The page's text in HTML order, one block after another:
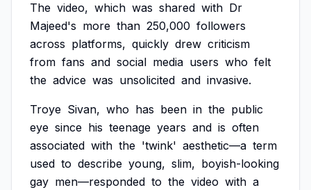
The video, which was shared with Dr
Majeed's more than 250,000 followers
across platforms, quickly drew criticism
from fans and social media users who felt
the advice was unsolicited and invasive.
Troye Sivan, who has been in the public
eye since his teenage years and is often
associated with the 'twink' aesthetic—a term
used to describe young, slim, boyish-looking
gay men—responded to the video with a